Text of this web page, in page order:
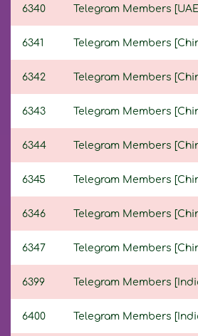
6340 Telegram Members
6341 Telegram Members
6342 Telegram Members
6343 Telegram Members
6344 Telegram Members
6345 Telegram Members
6346 Telegram Members
6347 Telegram Members
6399 Telegram Members
6400 Telegram Members